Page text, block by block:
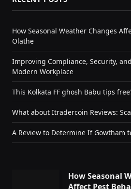
How Seasonal Weather Changes
Olathe
Improving Compliance, Security,
Modern Workplace
This Kolkata FF ghosh Babu tips
What about Itradercoin Reviews:
A Review to Determine If Gowtham
How Seasonal
Affect Pest